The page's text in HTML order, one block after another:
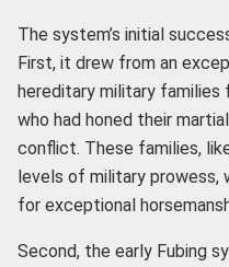
The system’s initial
First, it drew from an
hereditary military families
who had honed their
conflict. These families,
levels of military prowess,
for exceptional
Second, the early Fubing